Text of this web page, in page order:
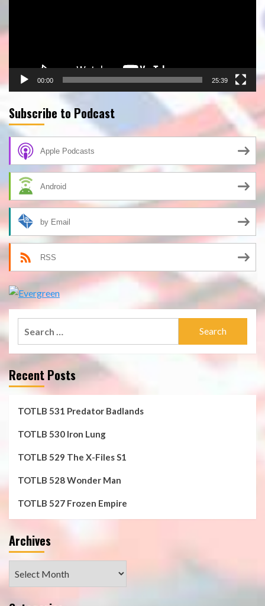
00:00 25:39
Subscribe to Podcast
Apple Podcasts
Android
by Email
RSS
Recent Posts
TOTLB 531 Predator Badlands
TOTLB 530 Iron Lung
TOTLB 529 The X-Files S1
TOTLB 528 Wonder Man
TOTLB 527 Frozen Empire
Archives